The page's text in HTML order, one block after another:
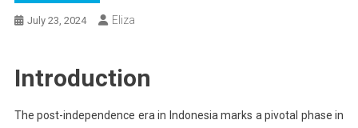
July 23, 2024 Eliza
Introduction
The post-independence era in Indonesia marks a pivotal phase in